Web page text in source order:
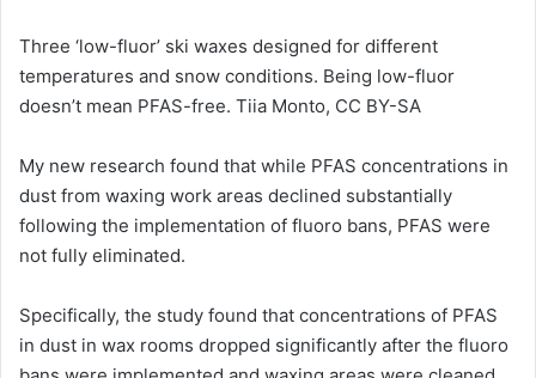
Three ‘low-fluor’ ski waxes designed for different
temperatures and snow conditions. Being low-fluor
doesn’t mean PFAS-free. Tiia Monto, CC BY-SA
My new research found that while PFAS concentrations in
dust from waxing work areas declined substantially
following the implementation of fluoro bans, PFAS were
not fully eliminated.
Specifically, the study found that concentrations of PFAS
in dust in wax rooms dropped significantly after the fluoro